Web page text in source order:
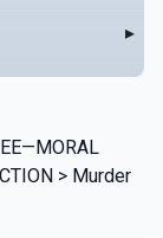
▸
> Murder